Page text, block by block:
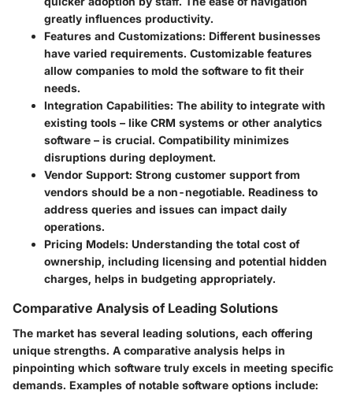
greatly influences productivity.
Features and Customizations: Different businesses
have varied requirements. Customizable features
allow companies to mold the software to fit their
needs.
Integration Capabilities: The ability to integrate with
existing tools – like CRM systems or other analytics
software – is crucial. Compatibility minimizes
disruptions during deployment.
Vendor Support: Strong customer support from
vendors should be a non-negotiable. Readiness to
address queries and issues can impact daily
operations.
Pricing Models: Understanding the total cost of
ownership, including licensing and potential hidden
charges, helps in budgeting appropriately.
Comparative Analysis of Leading Solutions
The market has several leading solutions, each offering
unique strengths. A comparative analysis helps in
pinpointing which software truly excels in meeting specific
demands. Examples of notable software options include: